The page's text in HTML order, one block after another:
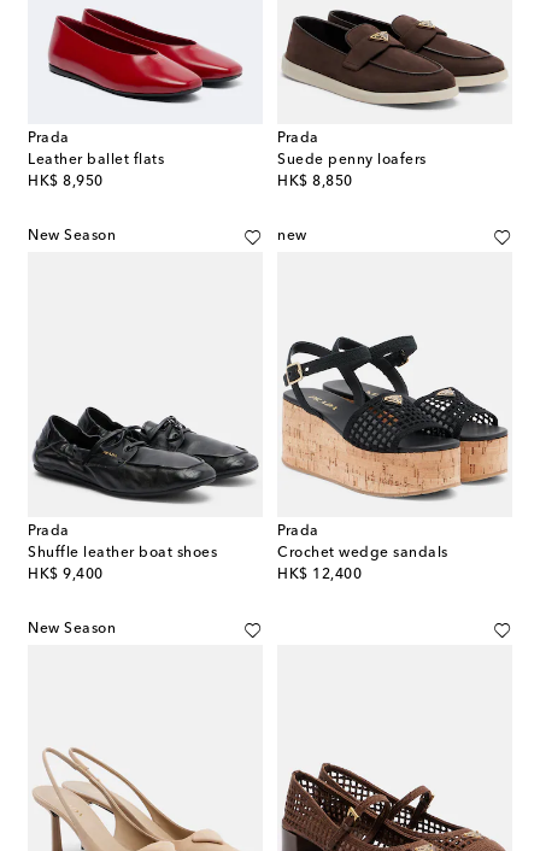
Prada
Leather ballet flats
HK$ 8,950
original price
Prada
Suede penny loafers
HK$ 8,850
original price
New Season
Prada
Shuffle leather boat shoes
HK$ 9,400
original price
new
Prada
Crochet wedge sandals
HK$ 12,400
original price
New Season